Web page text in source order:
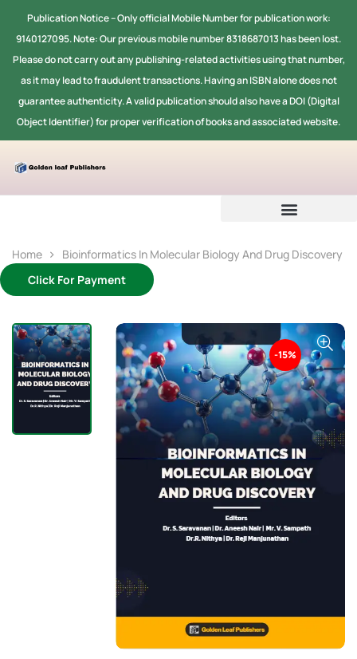
Publication Notice -- Only official Mobile Number for publication work:
9140127095. Note: Our previous mobile number 8318687013 has been lost.
Please do not carry out any publishing-related activities using that number,
as it may lead to fraudulent transactions. Having an ISBN alone does not
guarantee authenticity. A valid publication should also have a DOI (Digital
Object Identifier) for proper verification of books and associated website.
Home
Bioinformatics In Molecular Biology And Drug Discovery
Click For Payment
-15%